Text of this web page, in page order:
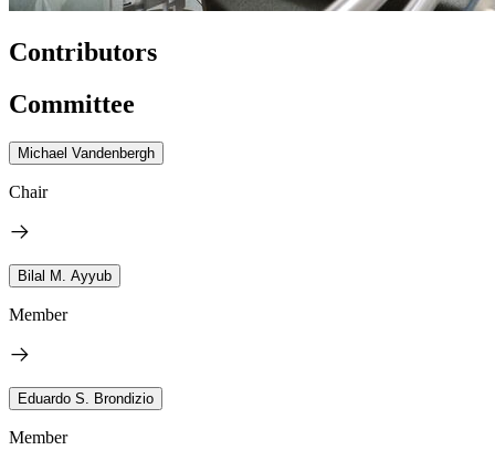
Contributors
Committee
Michael Vandenbergh
Chair
Bilal M. Ayyub
Member
Eduardo S. Brondizio
Member